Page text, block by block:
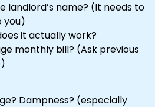
landlord’s name? (It needs to
you)
it actually work?
monthly bill? (Ask previous
Dampness? (especially